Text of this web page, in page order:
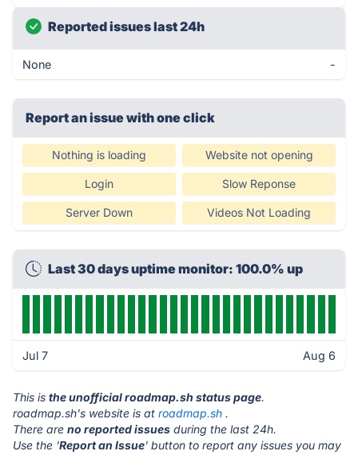
Reported issues last 24h
None -
Report an issue with one click
Nothing is loading Website not opening
Login Slow Reponse
Server Down Videos Not Loading
Last 30 days uptime monitor: 100.0% up
Jul 7 Aug 6
This is the unofficial roadmap.sh status page.
roadmap.sh's website is at roadmap.sh .
There are no reported issues during the last 24h.
Use the 'Report an Issue' button to report any issues you may